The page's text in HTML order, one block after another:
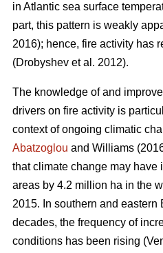
in Atlantic sea surface
part, this pattern is weakly
2016); hence, fire activity has
(Drobyshev et al. 2012).
The knowledge of and
drivers on fire activity is
context of ongoing climatic
Abatzoglou and Williams
that climate change may have
areas by 4.2 million ha in the
2015. In southern and
decades, the frequency of
conditions has been rising